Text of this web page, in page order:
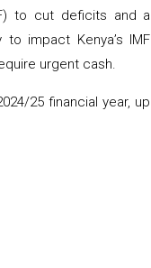
to cut deficits and a
impact Kenya’s IMF
urgent cash.
25 financial year, up